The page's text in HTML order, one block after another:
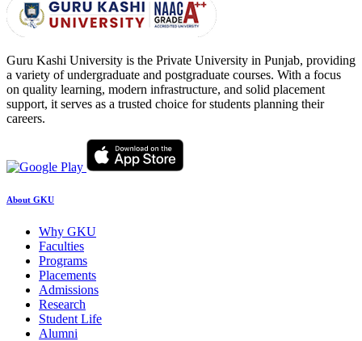
Guru Kashi University is the Private University in Punjab, providing
a variety of undergraduate and postgraduate courses. With a focus
on quality learning, modern infrastructure, and solid placement
support, it serves as a trusted choice for students planning their
careers.
About GKU
Why GKU
Faculties
Programs
Placements
Admissions
Research
Student Life
Alumni